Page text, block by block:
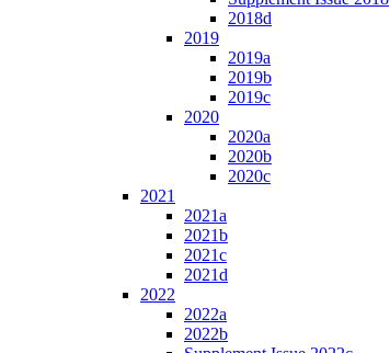
2018d
2019
2019a
2019b
2019c
2020
2020a
2020b
2020c
2021
2021a
2021b
2021c
2021d
2022
2022a
2022b